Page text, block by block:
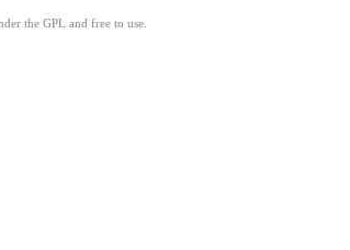
the GPL and free to use.